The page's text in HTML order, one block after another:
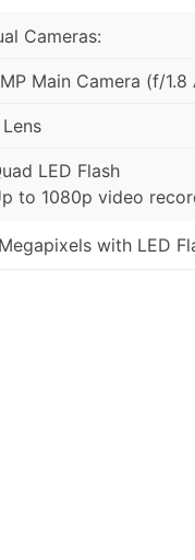
Cameras:
Main Camera (f/
LED Flash
to 1080p video
with LED